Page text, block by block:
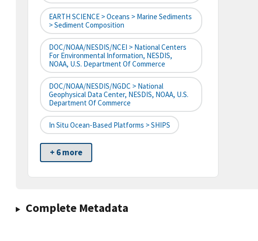
EARTH SCIENCE > Oceans > Marine Sediments
> Sediment Composition
DOC/NOAA/NESDIS/NCEI > National Centers
For Environmental Information, NESDIS,
NOAA, U.S. Department Of Commerce
DOC/NOAA/NESDIS/NGDC > National
Geophysical Data Center, NESDIS, NOAA, U.S.
Department Of Commerce
In Situ Ocean-Based Platforms > SHIPS
+ 6 more
Complete Metadata